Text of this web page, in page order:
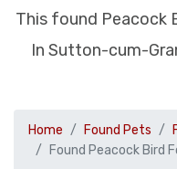
This found Peacock
In Sutton-cum-
Home Found Pets
Found Peacock Bird